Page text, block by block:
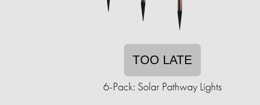
TOO LATE
6-Pack: Solar Pathway Lights